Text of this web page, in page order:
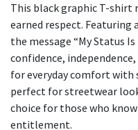
This black graphic T-shirt
earned respect.
the message “My Status
confidence,
for everyday comfort with
perfect for streetwear
choice for those who
entitlement.